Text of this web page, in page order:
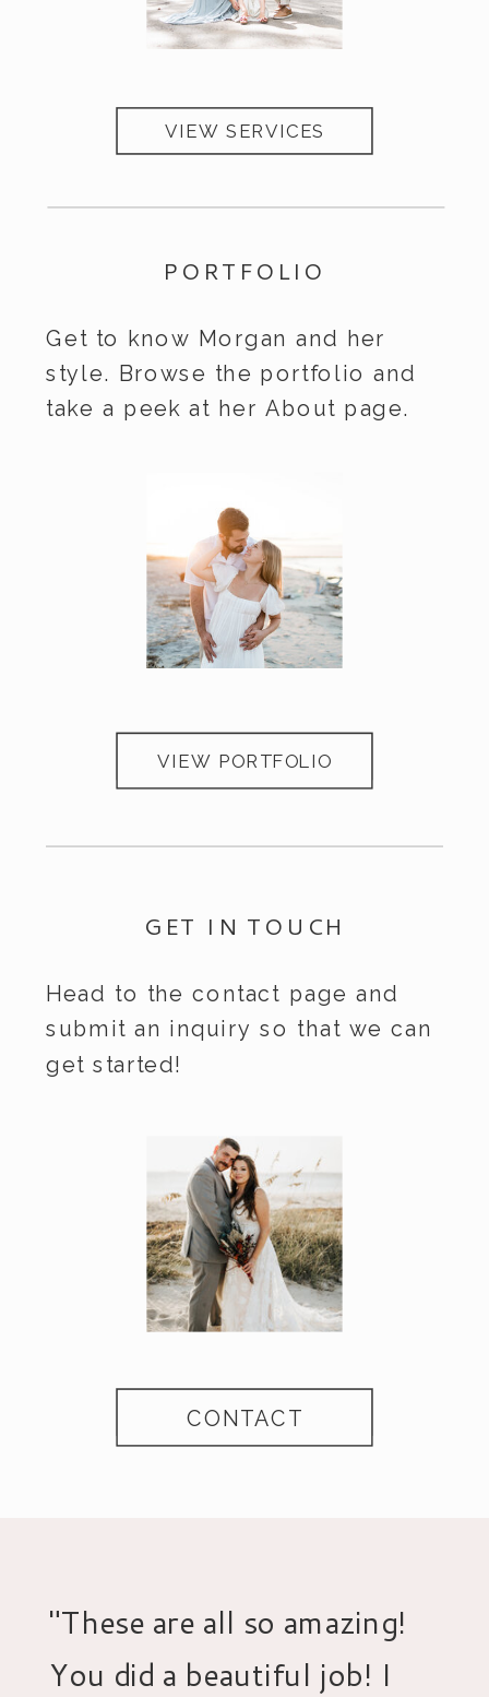
PORTFOLIO
GET IN TOUCH
Get to know Morgan and her
style. Browse the portfolio and
take a peek at her About page.
Head to the contact page and
submit an inquiry so that we can
get started!
Services
Portfolio
VIEW SERVICES
Portfolio
VIEW PORTFOLIO
CONTACT
"These are all so amazing!
You did a beautiful job! I